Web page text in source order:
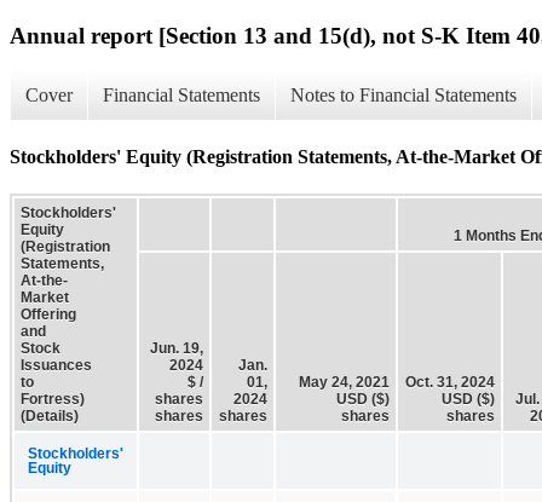
Annual report [Section 13 and 15(d), not S-K Item
Cover Financial Statements Notes to Financial Statements
Stockholders' Equity (Registration Statements, At-the-Market
Stockholders'
Equity
(Registration
Statements,
At-the-
Market
Offering
and
Stock
Issuances
to
Fortress)
(Details)
1 Months
Jun. 19,
2024
$ /
shares
shares
Jan.
01,
2024
shares
May 24, 2021
USD ($)
shares
Oct. 31, 2024
USD ($)
shares
Jul.
Stockholders'
Equity